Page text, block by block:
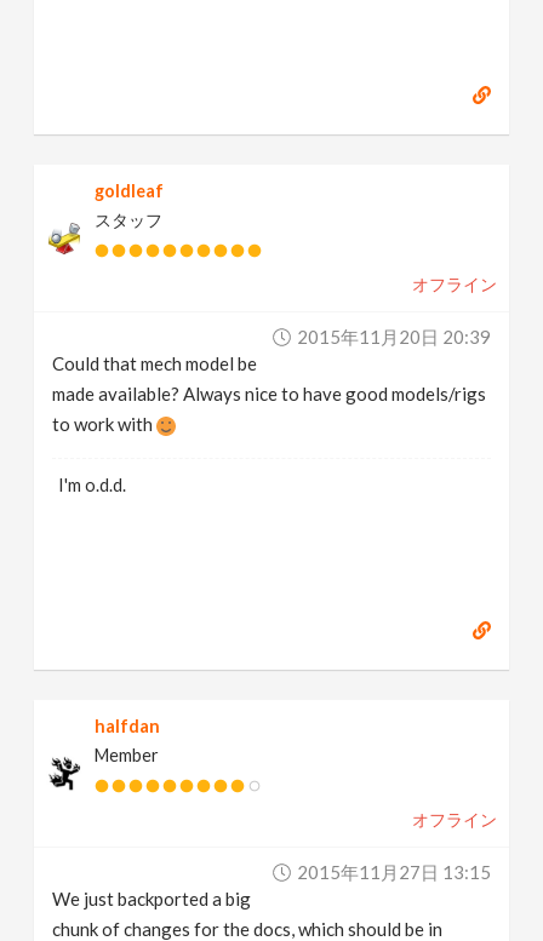
goldleaf
スタッフ
オフライン
2015年11月20日 20:39
Could that mech model be
made available? Always nice to have good models/rigs
to work with
I'm o.d.d.
halfdan
Member
オフライン
2015年11月27日 13:15
We just backported a big
chunk of changes for the docs, which should be in